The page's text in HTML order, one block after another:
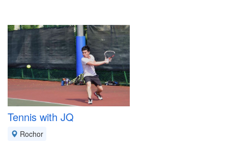
Tennis with JQ
Rochor